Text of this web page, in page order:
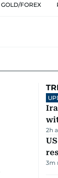
GOLD/FOREX
2h
3m